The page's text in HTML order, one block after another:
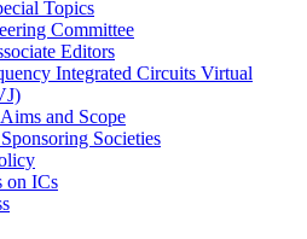
Topics
Committee
Editors
Integrated Circuits Virtual
and Scope
Societies
on ICs